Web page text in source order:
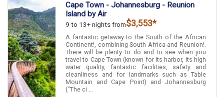
Cape Town - Johannesburg - Reunion
Island by Air
9 to 13+ nights from$3,553*
A fantastic getaway to the South of the African
Continent!, combining South Africa and Reunion!.
There will be plenty to do and to see when you
travel to Cape Town (known for its harbor, its high
water quality, fantastic facilities, safety and
cleanliness and for landmarks such as Table
Mountain and Cape Point) and Johannesburg
("The ci ...